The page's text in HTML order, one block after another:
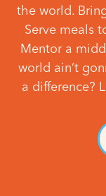
the world.
Serve meals
Mentor a
world ain’t
a difference?